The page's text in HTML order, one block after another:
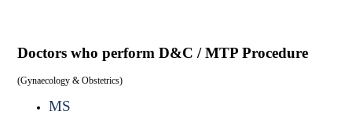
Doctors who perform D&C / MTP Procedure
(Gynaecology & Obstetrics)
MS